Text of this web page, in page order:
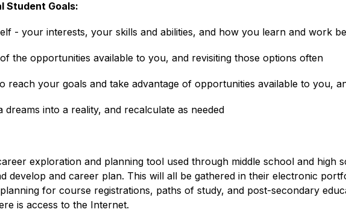
Student Goals:
- your interests, your skills and abilities, and how you learn and work
the opportunities available to you, and revisiting those options often
reach your goals and take advantage of opportunities available to you,
dreams into a reality, and recalculate as needed
exploration and planning tool used through middle school and
develop and career plan. This will all be gathered in their electronic
for course registrations, paths of study, and post-secondary
is access to the Internet.